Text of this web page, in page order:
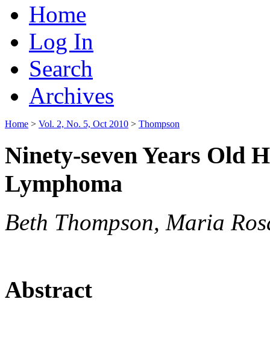
Home
Log In
Search
Archives
Home > Vol. 2, No. 5, Oct 2010 > Thompson
Ninety-seven Years Old
Lymphoma
Beth Thompson, Maria
Abstract